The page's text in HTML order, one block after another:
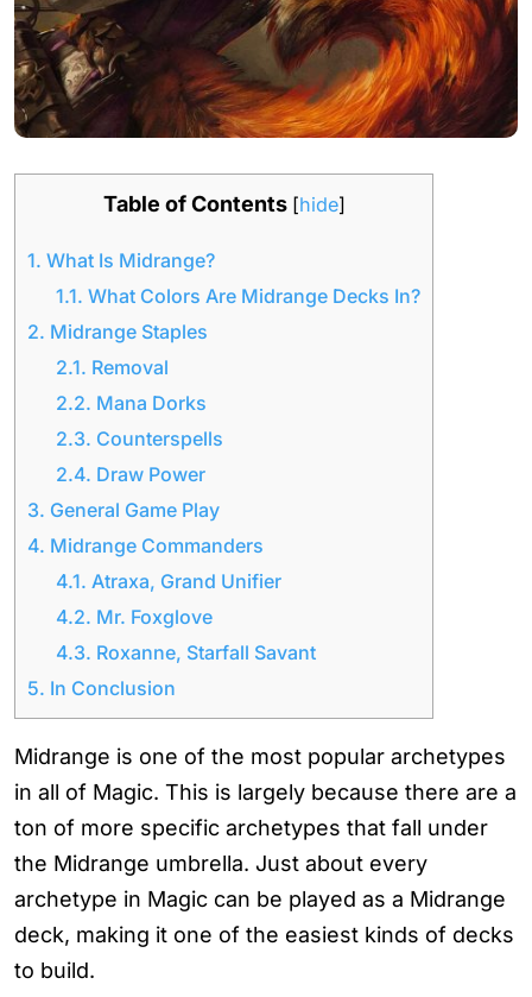
Table of Contents [hide]
1. What Is Midrange?
1.1. What Colors Are Midrange Decks In?
2. Midrange Staples
2.1. Removal
2.2. Mana Dorks
2.3. Counterspells
2.4. Draw Power
3. General Game Play
4. Midrange Commanders
4.1. Atraxa, Grand Unifier
4.2. Mr. Foxglove
4.3. Roxanne, Starfall Savant
5. In Conclusion
Midrange is one of the most popular archetypes
in all of Magic. This is largely because there are a
ton of more specific archetypes that fall under
the Midrange umbrella. Just about every
archetype in Magic can be played as a Midrange
deck, making it one of the easiest kinds of decks
to build.